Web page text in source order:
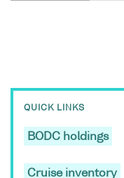
QUICK LINKS
BODC holdings
Cruise inventory